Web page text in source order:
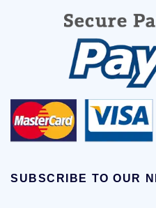
SUBSCRIBE TO OUR